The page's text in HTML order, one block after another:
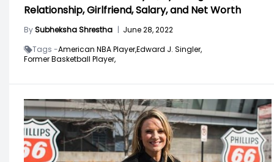
Relationship, Girlfriend, Salary, and Net Worth
BySubheksha Shrestha | June 28, 2022
Tags -American NBA Player,Edward J. Singler,
Former Basketball Player,